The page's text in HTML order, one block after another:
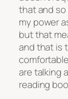
that and so
my power
but that
and that is
are talking
reading